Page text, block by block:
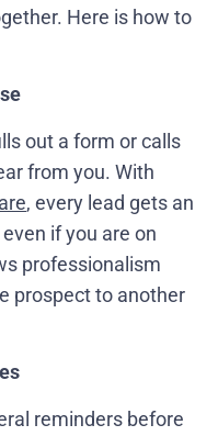
Here is how to
out a form or calls
from you. With
, every lead gets an
if you are on
professionalism
prospect to another
reminders before